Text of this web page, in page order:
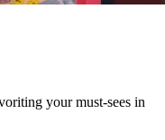
your must-sees in